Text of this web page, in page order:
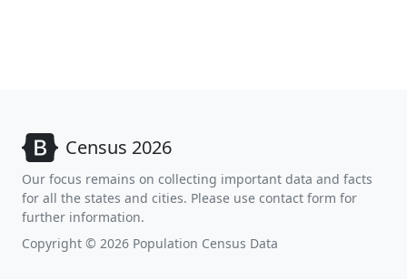
Census 2026
Our focus remains on collecting important data and facts
for all the states and cities. Please use contact form for
further information.
Copyright © 2026 Population Census Data